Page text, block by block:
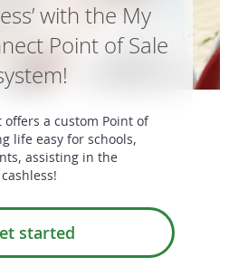
with the My
Point of Sale
offers a custom Point of
life easy for schools,
assisting in the
started